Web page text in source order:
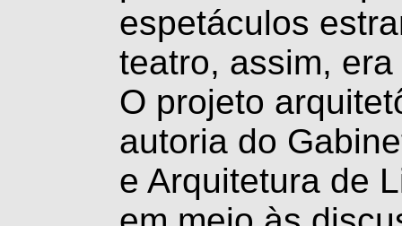
espetáculos
teatro, assim,
O projeto
autoria do
e Arquitetura de